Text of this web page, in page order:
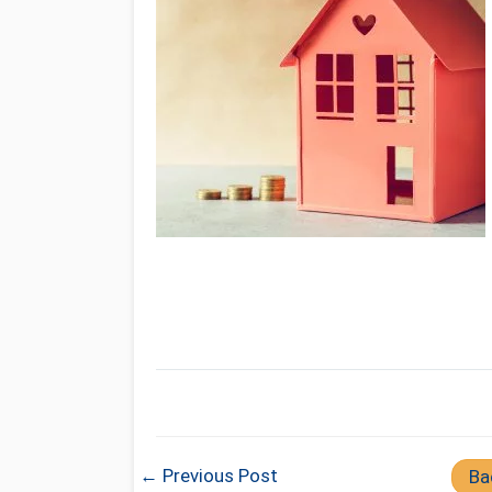
← Previous Post